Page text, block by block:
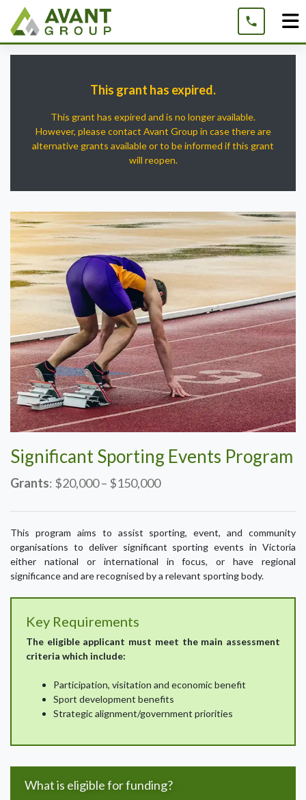
content
This grant has expired.
This grant has expired and is no longer available.
However, please contact Avant Group in case there are
alternative grants available or to be informed if this grant
will reopen.
Significant Sporting Events Program
Grants: $20,000 – $150,000
This program aims to assist sporting, event, and community
organisations to deliver significant sporting events in Victoria
either national or international in focus, or have regional
significance and are recognised by a relevant sporting body.
Key Requirements
The eligible applicant must meet the main assessment
criteria which include:
Participation, visitation and economic benefit
Sport development benefits
Strategic alignment/government priorities
What is eligible for funding?